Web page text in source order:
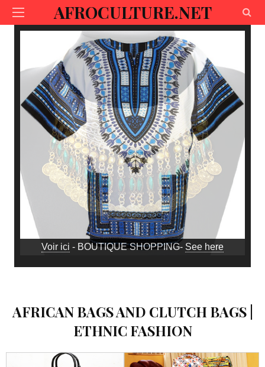
AFROCULTURE.NET
Voir ici - BOUTIQUE SHOPPING- See here
AFRICAN BAGS AND CLUTCH BAGS |
ETHNIC FASHION